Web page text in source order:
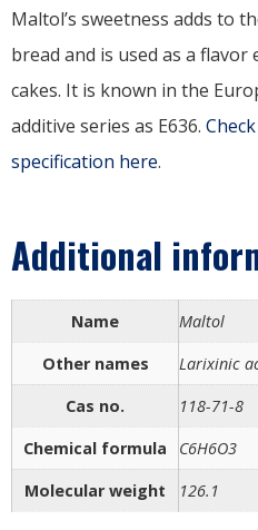
Maltol’s sweetness adds to
bread and is used as a flavor
cakes. It is known in the
additive series as E636.
specification here.
Additional
Name
Maltol
Other names
Larixinic
Cas no.
118-71-8
Chemical formula
C6H6O3
Molecular weight
126.1